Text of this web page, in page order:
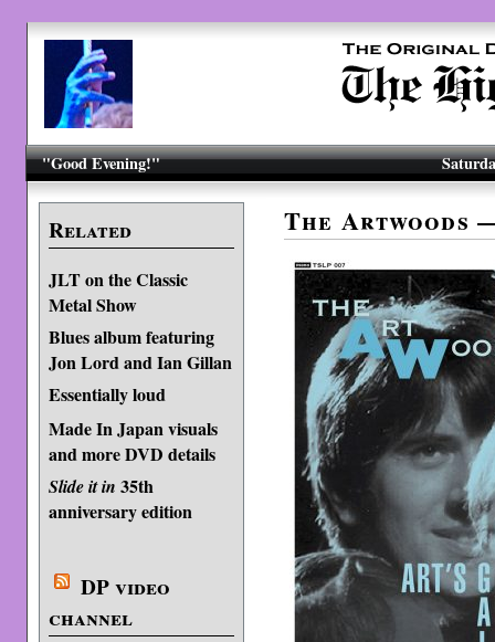
"Good Evening!"
Related
JLT on the Classic
Metal Show
Blues album featuring
Jon Lord and Ian Gillan
Essentially loud
Made In Japan visuals
and more DVD details
Slide it in 35th
anniversary edition
DP video
channel
The Artwoods